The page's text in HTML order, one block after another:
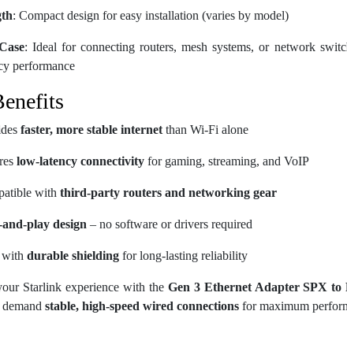
: Compact design for easy installation (varies by model)
: Ideal for connecting routers, mesh systems, or network
performance
faster, more stable internet than Wi-Fi alone
low-latency connectivity for gaming, streaming, and VoIP
with third-party routers and networking gear
play design – no software or drivers required
durable shielding for long-lasting reliability
Starlink experience with the Gen 3 Ethernet Adapter SPX to
stable, high-speed wired connections for maximum